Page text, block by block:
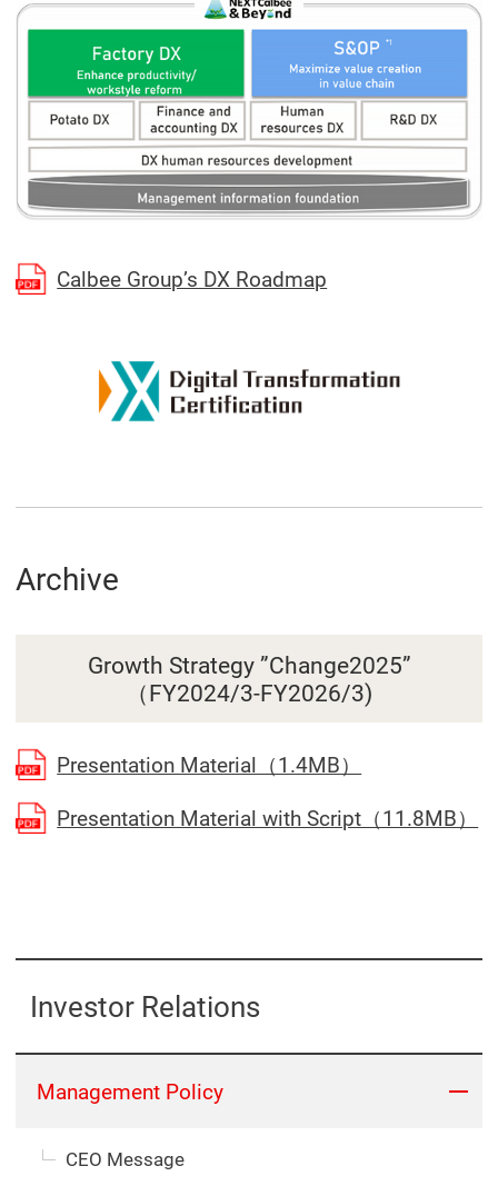
Investor Relations
Management Policy
CEO Message
Calbee Group’s DX Roadmap
Archive
Growth Strategy ”Change2025”
（FY2024/3-FY2026/3)
Presentation Material（1.4MB）
Presentation Material with Script（11.8MB）